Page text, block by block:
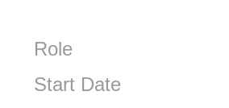
Role
Start Date